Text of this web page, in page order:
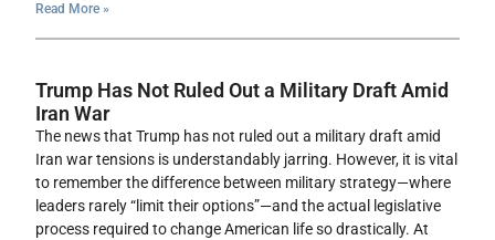
Read More »
Trump Has Not Ruled Out a Military Draft Amid
Iran War
The news that Trump has not ruled out a military draft amid
Iran war tensions is understandably jarring. However, it is vital
to remember the difference between military strategy—where
leaders rarely “limit their options”—and the actual legislative
process required to change American life so drastically. At